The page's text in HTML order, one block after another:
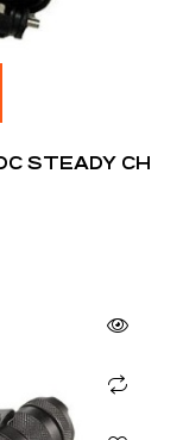
STEADY CH